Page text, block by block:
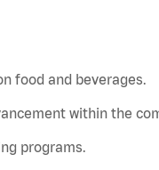
food and beverages.
within the
programs.